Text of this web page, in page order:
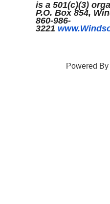
is a 501(c)(3)
P.O. Box 854,
860-986-
3221
Powered By